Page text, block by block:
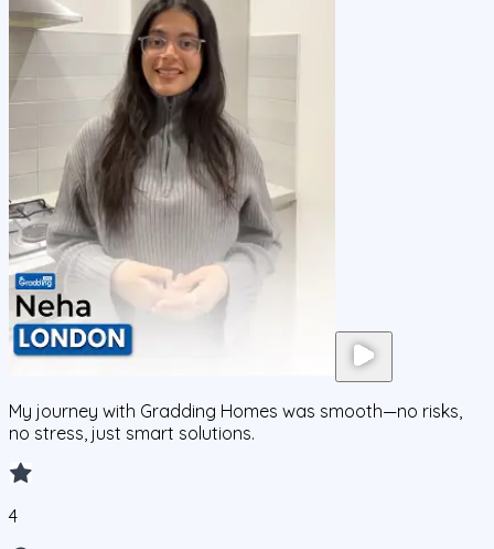
My journey with Gradding Homes was smooth—no risks,
no stress, just smart solutions.
4